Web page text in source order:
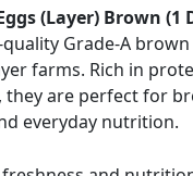
(Layer) Brown (1
Grade-A
farms. Rich in
they are perfect for
everyday nutrition.